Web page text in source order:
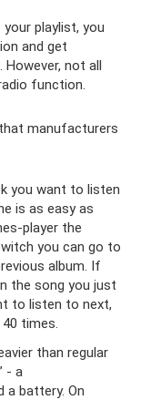
playlist, you
and get
not all
function.
manufacturers
you want to listen
is as easy as
player the
you can go to
album. If
the song you just
to listen to next,
times.
than regular
- a
a battery. On